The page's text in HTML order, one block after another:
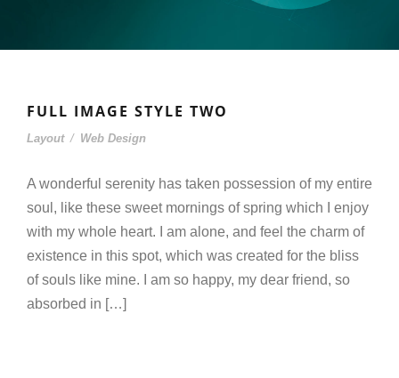
FULL IMAGE STYLE TWO
Layout / Web Design
A wonderful serenity has taken possession of my entire
soul, like these sweet mornings of spring which I enjoy
with my whole heart. I am alone, and feel the charm of
existence in this spot, which was created for the bliss
of souls like mine. I am so happy, my dear friend, so
absorbed in […]